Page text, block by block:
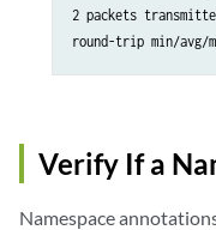
2 packets
round-trip min/avg/
Verify If a
Namespace